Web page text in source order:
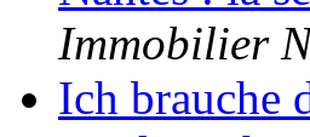
Immobilier
Ich brauche